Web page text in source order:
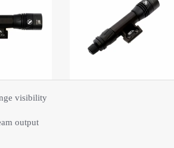
visibility
output